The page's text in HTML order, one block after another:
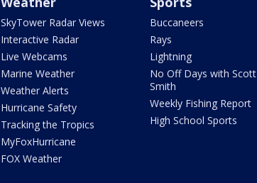
SkyTower Radar Views
Interactive Radar
Live Webcams
Marine Weather
Weather Alerts
Hurricane Safety
Tracking the Tropics
MyFoxHurricane
FOX Weather
Buccaneers
Rays
Lightning
No Off Days with Scott
Smith
Weekly Fishing Report
High School Sports